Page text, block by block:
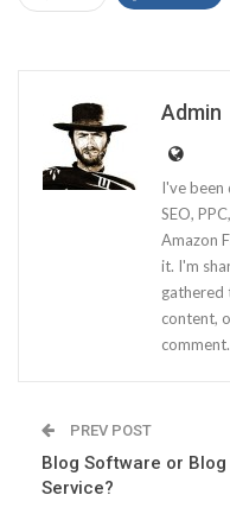
Admin
I've been
SEO,
Amazon
it. I'm
gathered
content,
comment.
PREV POST
Blog Software or Blog
Service?